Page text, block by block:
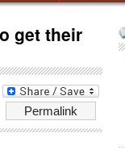
get their
Permalink